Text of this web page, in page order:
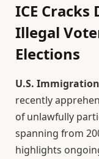
ICE
Illegal
Elections
U.S.
recently
of unlawfully
spanning from
highlights